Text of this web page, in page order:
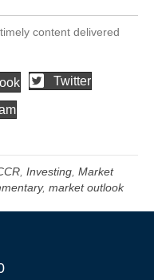
content delivered
Twitter
, Investing, Market
, market outlook